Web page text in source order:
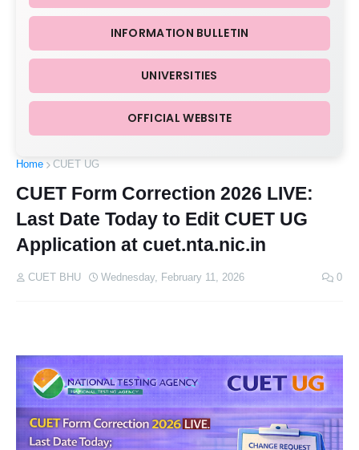
INFORMATION BULLETIN
UNIVERSITIES
OFFICIAL WEBSITE
Home CUET UG
CUET Form Correction 2026 LIVE:
Last Date Today to Edit CUET UG
Application at cuet.nta.nic.in
CUET BHU Wednesday, February 11, 2026 0